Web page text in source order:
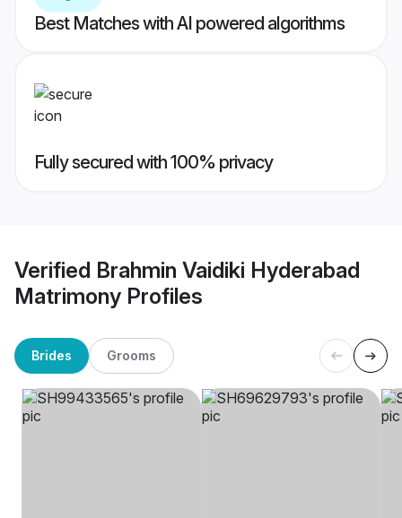
Best Matches with AI powered algorithms
Fully secured with 100% privacy
Verified Brahmin Vaidiki Hyderabad
Matrimony Profiles
Brides Grooms